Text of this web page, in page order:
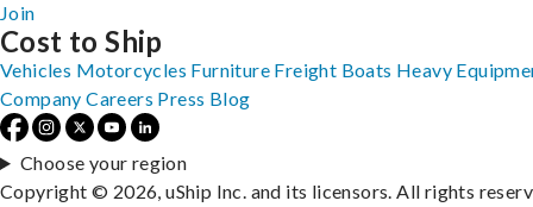
Join
Cost to Ship
Vehicles Motorcycles Furniture Freight Boats Heavy
Company Careers Press Blog
Choose your region
Copyright © 2026, uShip Inc. and its licensors. All rights